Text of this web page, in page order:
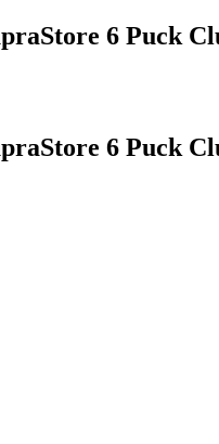
6 Puck
6 Puck